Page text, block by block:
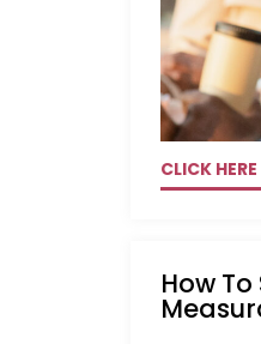
CLICK
How